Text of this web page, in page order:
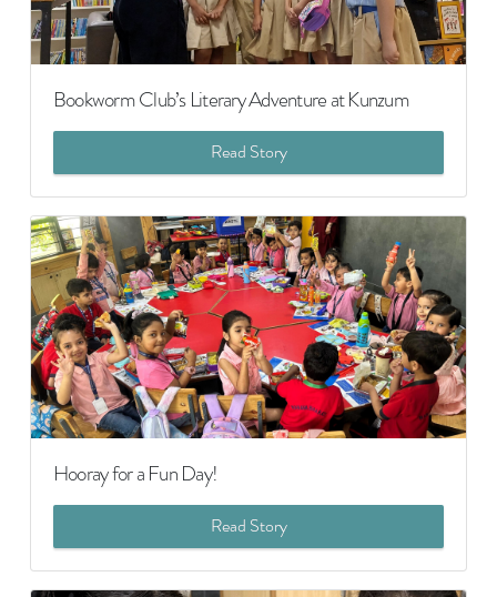
Bookworm Club’s Literary Adventure at Kunzum
Read Story
Hooray for a Fun Day!
Read Story